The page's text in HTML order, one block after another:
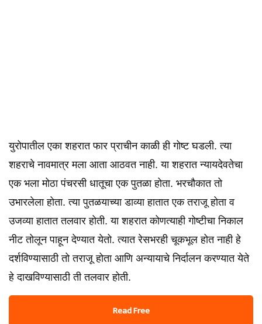
युरोपातील एका शहरात फार प्राचीन काळी ही गोष्ट घडली. त्या
शहराचे नावमात्र मला आता आठवत नाही. या शहरात न्यायदेवतेचा
एक भला मोठा पंचरसी धातूचा एक पुतळा होता. भरचौकात तो
उभारलेला होता. त्या पुतळयाच्या डाव्या हातात एक तराजू होता व
उजव्या हातात तलवार होती. या शहरात कोणत्याही गोष्टीचा निकाल
नीट तोलून पाहून देण्यात येतो. त्यात रेसभरही चूकभूल होत नाही हे
दर्शविण्यासाठी तो तराजू होता आणि अन्यायाचे निर्दालन करण्यात येते
हे दाखविण्यासाठी ती तलवार होती.
Read Free